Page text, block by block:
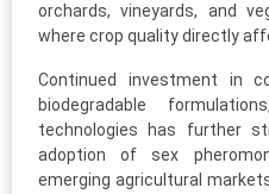
orchards, vineyards, and
where crop quality directly
Continued investment in
biodegradable
technologies has further
adoption of sex
emerging agricultural